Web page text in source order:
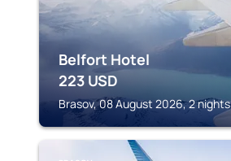
Belfort Hotel
223 USD
Brasov, 08 August 2026, 2 nights